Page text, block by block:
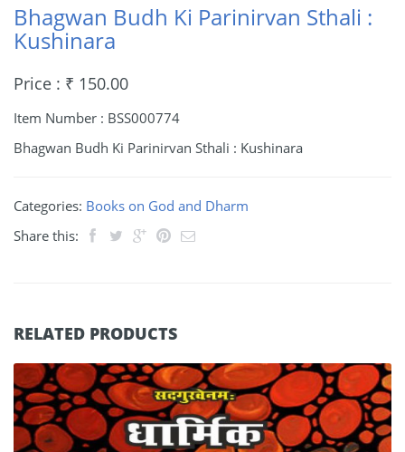
Bhagwan Budh Ki Parinirvan Sthali :
Kushinara
Price : ₹ 150.00
Item Number : BSS000774
Bhagwan Budh Ki Parinirvan Sthali : Kushinara
Categories: Books on God and Dharm
Share this:
RELATED PRODUCTS